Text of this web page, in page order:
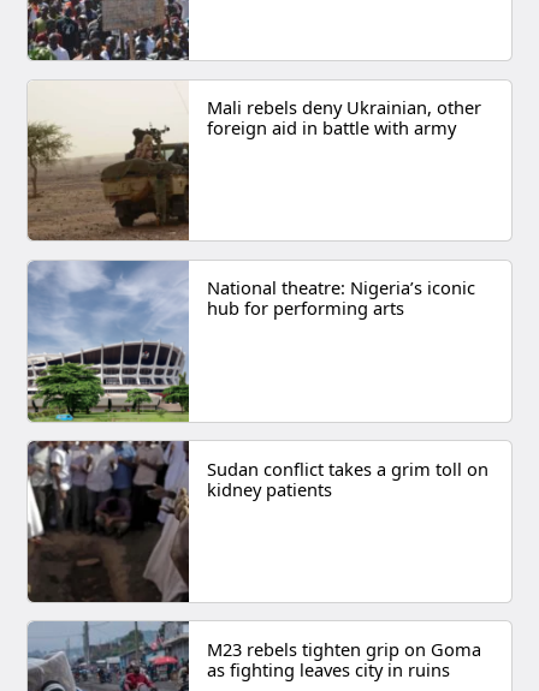
Mali rebels deny Ukrainian, other
foreign aid in battle with army
National theatre: Nigeria’s iconic
hub for performing arts
Sudan conflict takes a grim toll on
kidney patients
M23 rebels tighten grip on Goma
as fighting leaves city in ruins